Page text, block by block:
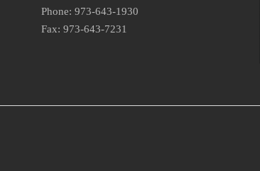
Phone: 973-643-1930
Fax: 973-643-7231